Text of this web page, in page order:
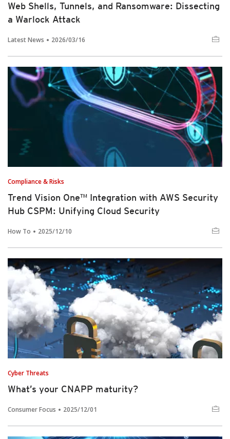
Web Shells, Tunnels, and Ransomware: Dissecting
a Warlock Attack
Latest News 2026/03/16
Compliance & Risks
Trend Vision One™ Integration with AWS Security
Hub CSPM: Unifying Cloud Security
How To 2025/12/10
Cyber Threats
What’s your CNAPP maturity?
Consumer Focus 2025/12/01